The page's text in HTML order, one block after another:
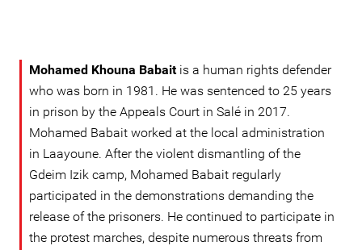
Mohamed Khouna Babait is a human rights defender
who was born in 1981. He was sentenced to 25 years
in prison by the Appeals Court in Salé in 2017.
Mohamed Babait worked at the local administration
in Laayoune. After the violent dismantling of the
Gdeim Izik camp, Mohamed Babait regularly
participated in the demonstrations demanding the
release of the prisoners. He continued to participate in
the protest marches, despite numerous threats from